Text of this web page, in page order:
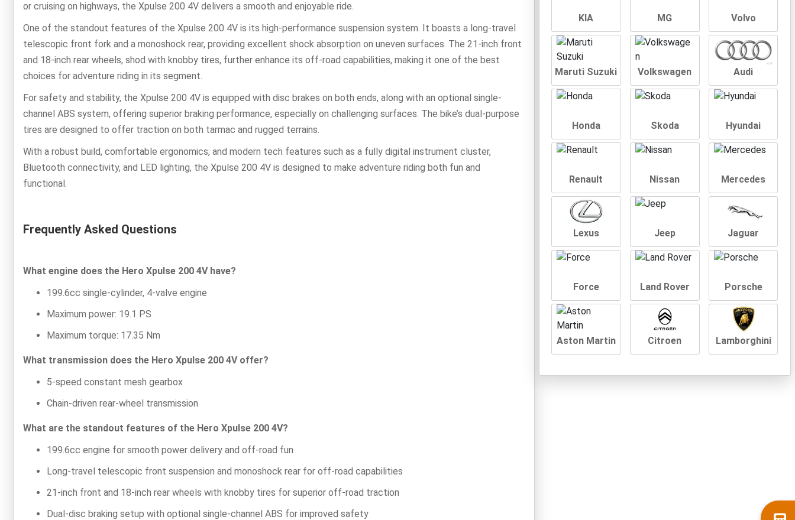
or cruising on highways, the Xpulse 200 4V delivers a smooth and enjoyable ride.
One of the standout features of the Xpulse 200 4V is its high-performance suspension system. It boasts a long-travel
telescopic front fork and a monoshock rear, providing excellent shock absorption on uneven surfaces. The 21-inch front
and 18-inch rear wheels, shod with knobby tires, further enhance its off-road capabilities, making it one of the best
choices for adventure riding in its segment.
For safety and stability, the Xpulse 200 4V is equipped with disc brakes on both ends, along with an optional single-
channel ABS system, offering superior braking performance, especially on challenging surfaces. The bike’s dual-purpose
tires are designed to offer traction on both tarmac and rugged terrains.
With a robust build, comfortable ergonomics, and modern tech features such as a fully digital instrument cluster,
Bluetooth connectivity, and LED lighting, the Xpulse 200 4V is designed to make adventure riding both fun and
functional.
Frequently Asked Questions
What engine does the Hero Xpulse 200 4V have?
199.6cc single-cylinder, 4-valve engine
Maximum power: 19.1 PS
Maximum torque: 17.35 Nm
What transmission does the Hero Xpulse 200 4V offer?
5-speed constant mesh gearbox
Chain-driven rear-wheel transmission
What are the standout features of the Hero Xpulse 200 4V?
199.6cc engine for smooth power delivery and off-road fun
Long-travel telescopic front suspension and monoshock rear for off-road capabilities
21-inch front and 18-inch rear wheels with knobby tires for superior off-road traction
Dual-disc braking setup with optional single-channel ABS for improved safety
KIA MG Volvo
Maruti Suzuki Volkswagen Audi
Honda Skoda Hyundai
Renault Nissan Mercedes
Lexus Jeep Jaguar
Force Land Rover Porsche
Aston Martin Citroen Lamborghini